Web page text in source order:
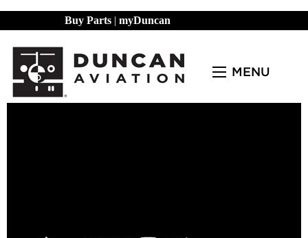
Buy Parts | myDuncan
MENU